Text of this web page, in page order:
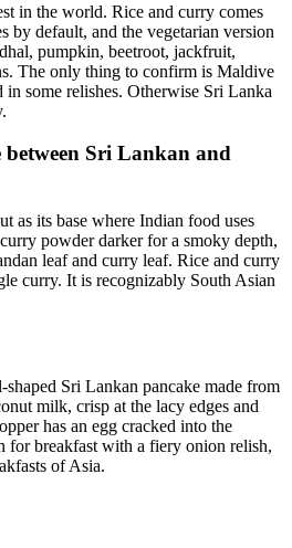
in the world. Rice and curry comes
by default, and the vegetarian version
pumpkin, beetroot, jackfruit,
The only thing to confirm is Maldive
some relishes. Otherwise Sri Lanka
between Sri Lankan and
as its base where Indian food uses
powder darker for a smoky depth,
leaf and curry leaf. Rice and curry
curry. It is recognizably South Asian
Sri Lankan pancake made from
milk, crisp at the lacy edges and
has an egg cracked into the
for breakfast with a fiery onion relish,
of Asia.